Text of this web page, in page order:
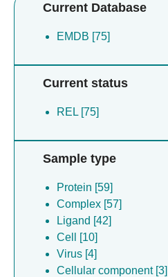
Current Database
EMDB [75]
Current status
REL [75]
Sample type
Protein [59]
Complex [57]
Ligand [42]
Cell [10]
Virus [4]
Cellular component [3]